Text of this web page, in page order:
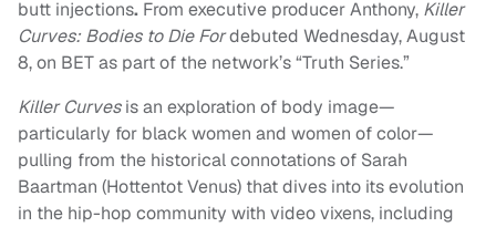
butt injections. From executive producer Anthony, Killer
Curves: Bodies to Die Fordebuted Wednesday, August
8, on BET as part of the network’s “Truth Series.”
Killer Curvesis an exploration of body image—
particularly for black women and women of color—
pulling from the historical connotations of Sarah
Baartman (Hottentot Venus) that dives into its evolution
in the hip-hop community with video vixens, including